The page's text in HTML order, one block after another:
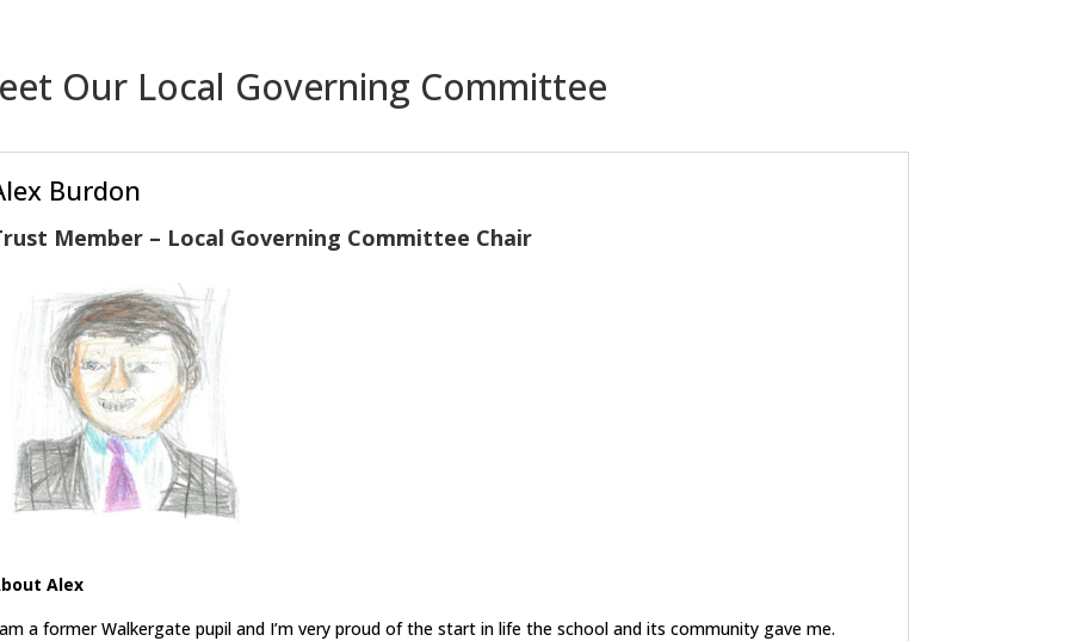
Our Local Governing Committee
Burdon
Member – Local Governing Committee Chair
Alex
a former Walkergate pupil and I’m very proud of the start in life the school and its community gave me.